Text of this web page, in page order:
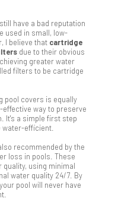
have a bad reputation
used in small, low-
I believe that cartridge
due to their obvious
greater water
filters to be cartridge
pool covers is equally
way to preserve
It's a simple first step
water-efficient.
recommended by the
loss in pools. These
using minimal
water quality 24/7. By
pool will never have